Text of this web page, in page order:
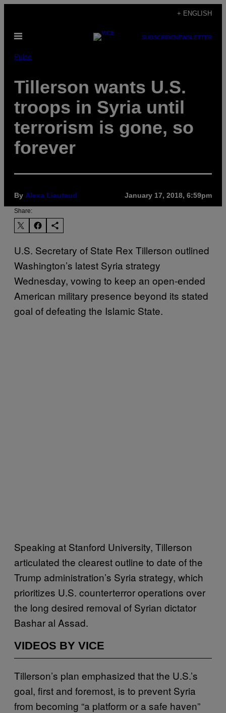
content
+ ENGLISH
Open
SUBSCRIBENEWSLETTER
Pulse
Tillerson wants U.S.
troops in Syria until
terrorism is gone, so
forever
By Alexa Liautaud January 17, 2018, 6:59pm
Share:
U.S. Secretary of State Rex Tillerson outlined
Washington’s latest Syria strategy
Wednesday, vowing to keep an open-ended
American military presence beyond its stated
goal of defeating the Islamic State.
Speaking at Stanford University, Tillerson
articulated the clearest outline to date of the
Trump administration’s Syria strategy, which
prioritizes U.S. counterterror operations over
the long desired removal of Syrian dictator
Bashar al Assad.
VIDEOS BY VICE
Tillerson’s plan emphasized that the U.S.’s
goal, first and foremost, is to prevent Syria
from becoming “a platform or a safe haven”